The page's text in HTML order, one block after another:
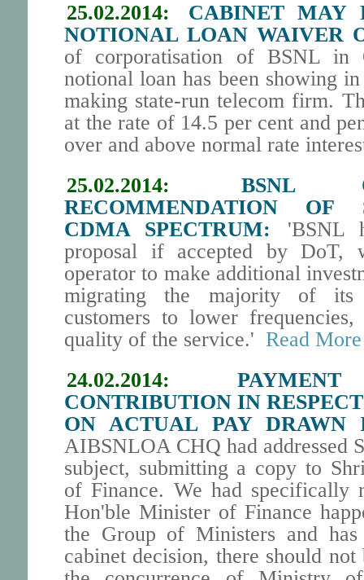
25.02.2014:
CABINET MAY
NOTIONAL LOAN WAIVER
of corporatisation of BSNL in
notional loan has been showing
making state-run telecom firm.
at the rate of 14.5 per cent and
over and above normal rate
25.02.2014:
BSNL
RECOMMENDATION OF
CDMA SPECTRUM:
'BSNL
proposal if accepted by DoT,
operator to make additional
migrating the majority of
customers to lower
quality of the service.' Read More
24.02.2014:
CONTRIBUTION IN
ON ACTUAL PAY DRAWN
AIBSNLOA CHQ had addressed
subject, submitting a copy to
of Finance. We had specifically
Hon'ble Minister of Finance
the Group of Ministers and
cabinet decision, there should